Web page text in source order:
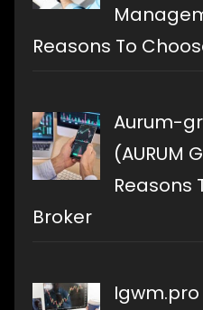
Reasons To
Aurum-
(AURUM
Reasons
Broker
Igwm.pro